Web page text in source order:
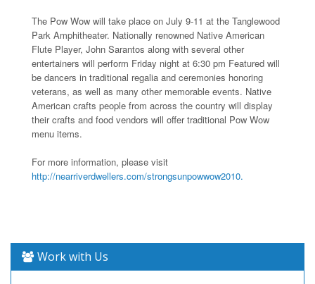
The Pow Wow will take place on July 9-11 at the Tanglewood
Park Amphitheater. Nationally renowned Native American
Flute Player, John Sarantos along with several other
entertainers will perform Friday night at 6:30 pm Featured will
be dancers in traditional regalia and ceremonies honoring
veterans, as well as many other memorable events. Native
American crafts people from across the country will display
their crafts and food vendors will offer traditional Pow Wow
menu items.
For more information, please visit
http://nearriverdwellers.com/strongsunpowwow2010.
Work with Us